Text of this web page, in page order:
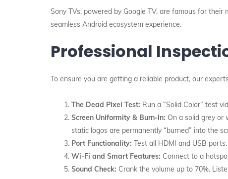
Sony TVs, powered by Google TV, are famous for
seamless Android ecosystem experience.
Professional
To ensure you are getting a reliable product, our
The Dead Pixel Test: Run a “Solid Color” test
Screen Uniformity & Burn-In: On a solid grey or
static logos are permanently “burned” into the
Port Functionality: Test all HDMI and USB
Wi-Fi and Smart Features: Connect to a
Sound Check: Crank the volume up to 70%.